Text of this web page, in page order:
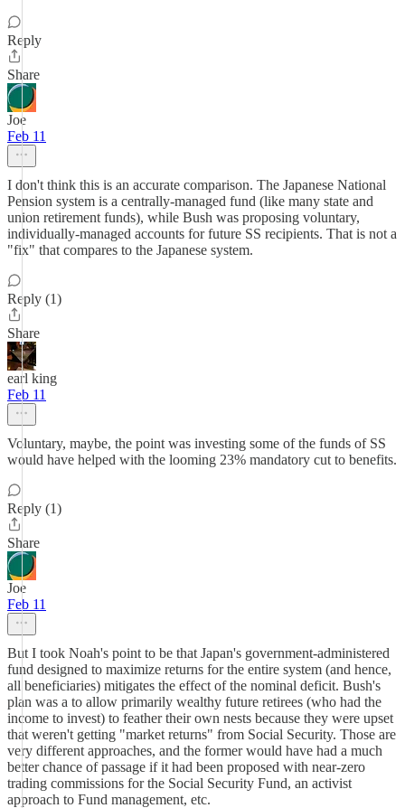
Reply
Share
Joe
Feb 11
I don't think this is an accurate comparison. The Japanese National
Pension system is a centrally-managed fund (like many state and
union retirement funds), while Bush was proposing voluntary,
individually-managed accounts for future SS recipients. That is not a
"fix" that compares to the Japanese system.
Reply (1)
Share
earl king
Feb 11
Voluntary, maybe, the point was investing some of the funds of SS
would have helped with the looming 23% mandatory cut to benefits.
Reply (1)
Share
Joe
Feb 11
But I took Noah's point to be that Japan's government-administered
fund designed to maximize returns for the entire system (and hence,
all beneficiaries) mitigates the effect of the nominal deficit. Bush's
plan was a to allow primarily wealthy future retirees (who had the
income to invest) to feather their own nests because they were upset
that weren't getting "market returns" from Social Security. Those are
very different approaches, and the former would have had a much
better chance of passage if it had been proposed with near-zero
trading commissions for the Social Security Fund, an activist
approach to Fund management, etc.